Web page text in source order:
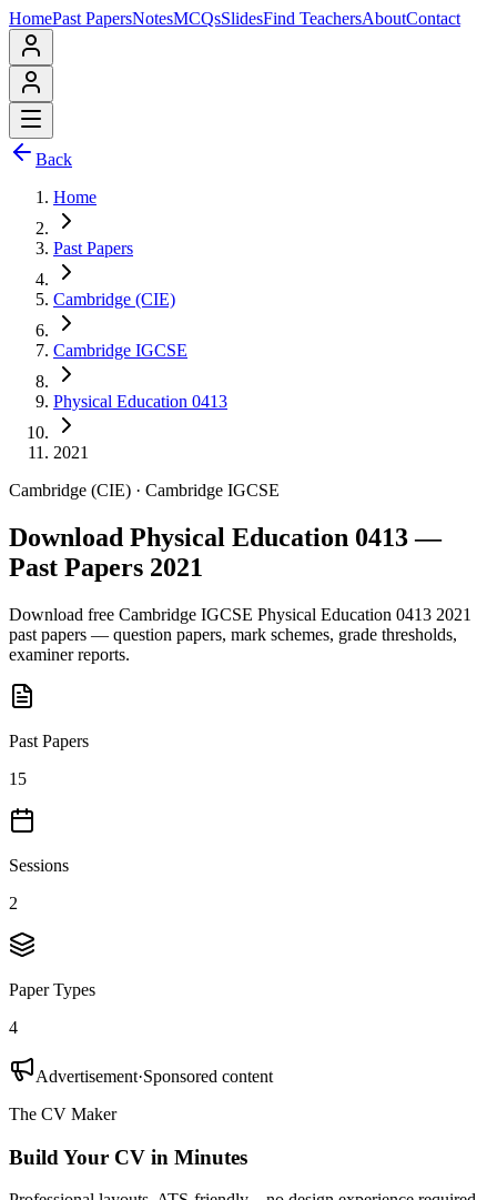
HomePast PapersNotesMCQsSlidesFind TeachersAboutContact
Back
Home
Past Papers
Cambridge (CIE)
Cambridge IGCSE
Physical Education 0413
2021
Cambridge (CIE) · Cambridge IGCSE
Download Physical Education 0413 —
Past Papers 2021
Download free Cambridge IGCSE Physical Education 0413 2021
past papers — question papers, mark schemes, grade thresholds,
examiner reports.
Past Papers
15
Sessions
2
Paper Types
4
Advertisement·Sponsored content
The CV Maker
Build Your CV in Minutes